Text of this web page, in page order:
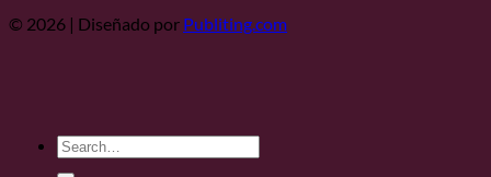
© 2026 | Diseñado por Publiting.com
Search
for: